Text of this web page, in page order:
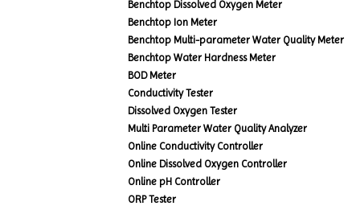
Benchtop Dissolved Oxygen Meter
Benchtop Ion Meter
Benchtop Multi-parameter Water Quality Meter
Benchtop Water Hardness Meter
BOD Meter
Conductivity Tester
Dissolved Oxygen Tester
Multi Parameter Water Quality Analyzer
Online Conductivity Controller
Online Dissolved Oxygen Controller
Online pH Controller
ORP Tester